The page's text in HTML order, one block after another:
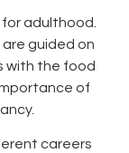
adulthood.
guided on
with the food
of
careers